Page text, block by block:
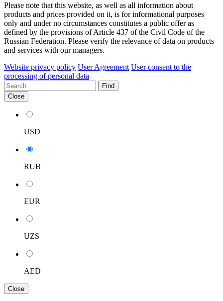
Please note that this website, as well as all information about
products and prices provided on it, is for informational purposes
only and under no circumstances constitutes a public offer as
defined by the provisions of Article 437 of the Civil Code of the
Russian Federation. Please verify the relevance of data on products
and services with our managers.
Website privacy policy User Agreement User consent to the
processing of personal data
Find
Close
USD
RUB
EUR
UZS
AED
Close